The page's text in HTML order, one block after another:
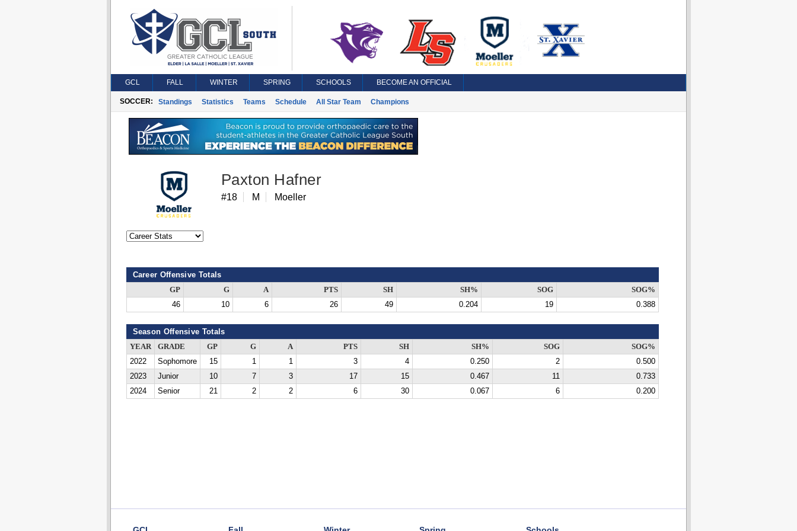
GCL FALL WINTER SPRING SCHOOLS BECOME AN OFFICIAL
SOCCER: Standings Statistics Teams Schedule All Star Team Champions
Paxton Hafner
#18 M Moeller
Career Offensive Totals
GP G A PTS SH SH% SOG
SOG%
46
10 6 26 49 0.204 19 0.388
Season Offensive Totals
YEAR GRADE GP G A PTS SH SH% SOG
SOG%
2022
Sophomore 15 1 1 3 4 0.250 2
0.500
2023
Junior 10 7 3 17 15 0.467 11
0.733
2024
Senior 21 2 2 6 30 0.067 6 0.200